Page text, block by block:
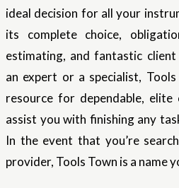
ideal decision for all your
its complete choice,
estimating, and fantastic client
an expert or a specialist,
resource for dependable,
assist you with finishing any
In the event that you’re
provider, Tools Town is a name